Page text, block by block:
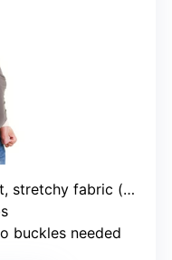
fabric (unspecified)
buckles needed